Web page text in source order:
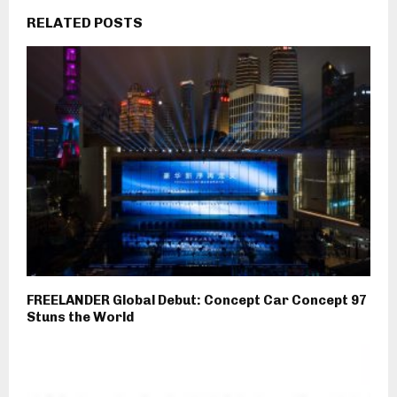
RELATED POSTS
FREELANDER Global Debut: Concept Car Concept 97
Stuns the World